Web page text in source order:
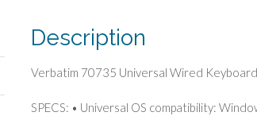
Description
Verbatim 70735 Universal Wired Keyboard
SPECS: • Universal OS compatibility: